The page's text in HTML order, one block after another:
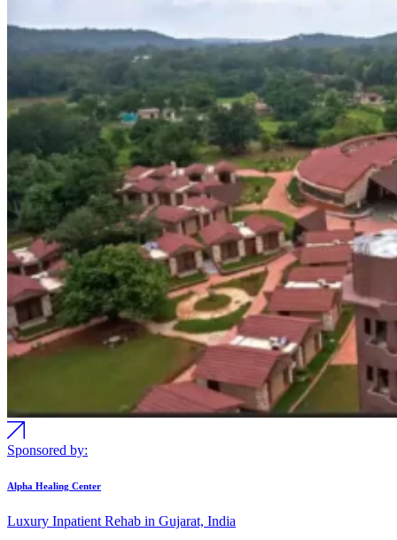
Sponsored by:
Alpha Healing Center
Luxury Inpatient Rehab in Gujarat, India